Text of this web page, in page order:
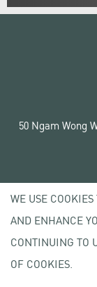
50 Ngam Wong
WE USE
AND ENHANCE
CONTINUING TO
OF COOKIES.